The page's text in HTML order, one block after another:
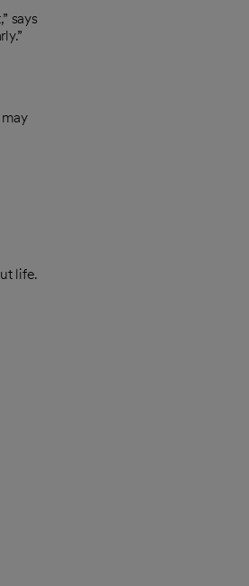
says
life.